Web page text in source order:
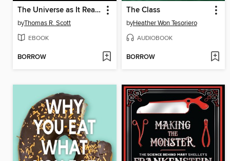
The Universe as It Really Is
byThomas R. Scott
EBOOK
BORROW
The Class
byHeather Won Tesoriero
AUDIOBOOK
BORROW